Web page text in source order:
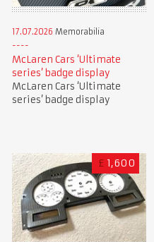
17.07.2026 Memorabilia
McLaren Cars ‘Ultimate
series’ badge display
McLaren Cars ‘Ultimate
series’ badge display
£ 1,600